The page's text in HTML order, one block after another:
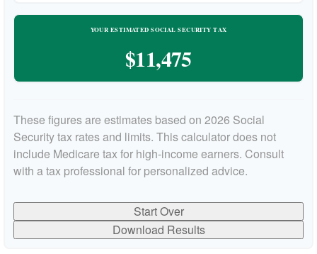
YOUR ESTIMATED SOCIAL SECURITY TAX
$11,475
These figures are estimates based on 2026 Social
Security tax rates and limits. This calculator does not
include Medicare tax for high-income earners. Consult
with a tax professional for personalized advice.
Start Over
Download Results